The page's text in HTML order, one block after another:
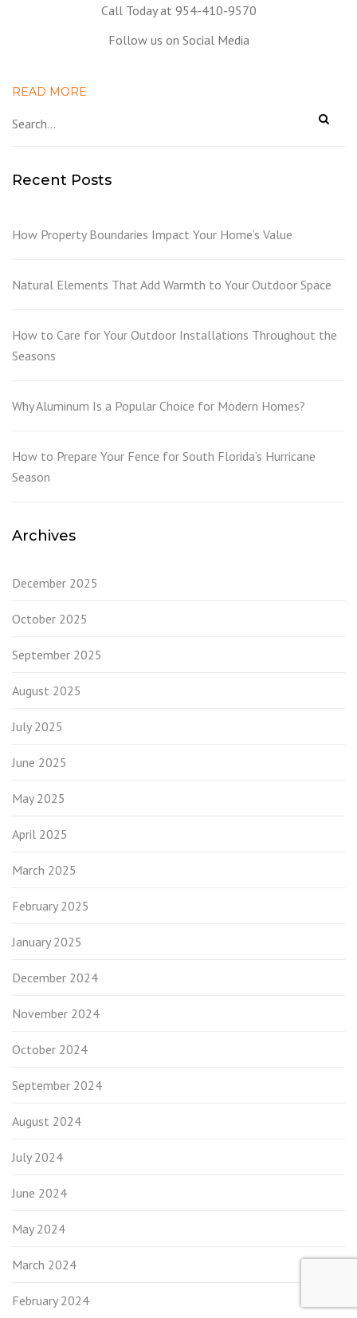
Call Today at 954-410-9570
Follow us on Social Media
READ MORE
Recent Posts
How Property Boundaries Impact Your Home’s Value
Natural Elements That Add Warmth to Your Outdoor Space
How to Care for Your Outdoor Installations Throughout the
Seasons
Why Aluminum Is a Popular Choice for Modern Homes?
How to Prepare Your Fence for South Florida’s Hurricane
Season
Archives
December 2025
October 2025
September 2025
August 2025
July 2025
June 2025
May 2025
April 2025
March 2025
February 2025
January 2025
December 2024
November 2024
October 2024
September 2024
August 2024
July 2024
June 2024
May 2024
March 2024
February 2024